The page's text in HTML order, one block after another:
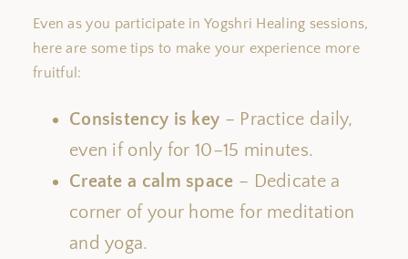
Even as you participate in Yogshri Healing sessions,
here are some tips to make your experience more
fruitful:
Consistency is key – Practice daily,
even if only for 10–15 minutes.
Create a calm space – Dedicate a
corner of your home for meditation
and yoga.